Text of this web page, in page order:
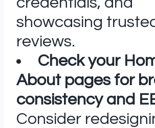
showcasing
reviews.
Check your
About pages for
consistency and
Consider